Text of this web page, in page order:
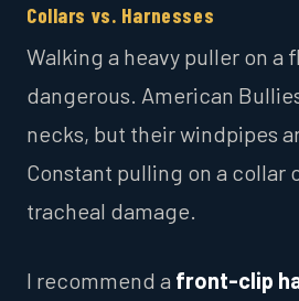
Collars vs. Harnesses
Walking a heavy puller on a
dangerous. American
necks, but their windpipes
Constant pulling on a collar
tracheal damage.
I recommend a front-clip